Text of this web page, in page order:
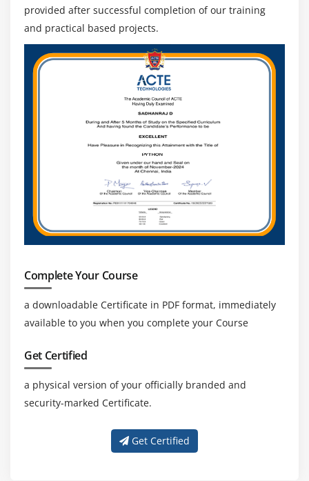
provided after successful completion of our training
and practical based projects.
Complete Your Course
a downloadable Certificate in PDF format, immediately
available to you when you complete your Course
Get Certified
a physical version of your officially branded and
security-marked Certificate.
Get Certified